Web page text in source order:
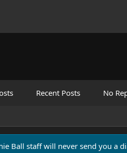
Recent Posts No
Ball staff will never send you a